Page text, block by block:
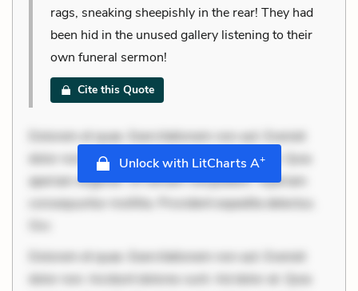
rags, sneaking sheepishly in the rear! They had
been hid in the unused gallery listening to their
own funeral sermon!
Cite this Quote
Dolorem et quae. Exercitationem non aut. Eveniet
dolor non. Incidunt dolores sunt. Ad dolor at. Quia
aperiam eligendi. Ut veniam voluptatem. Aperiam
consequuntur mollitia. Provident expedita delectus.
Dolorem et quae. Exercitationem non aut. Eveniet
dolor non. Incidunt dolores sunt. Ad dolor at. Quia
Unlock with LitCharts A+